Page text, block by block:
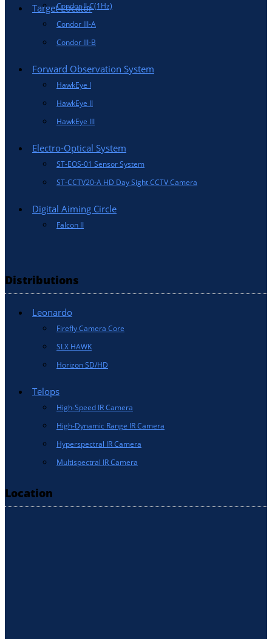
Condor II-C(1Hz)
Target Locator
Condor III-A
Condor III-B
Forward Observation System
HawkEye I
HawkEye II
HawkEye III
Electro-Optical System
ST-EOS-01 Sensor System
ST-CCTV20-A HD Day Sight CCTV Camera
Digital Aiming Circle
Falcon II
Distributions
Leonardo
Firefly Camera Core
SLX HAWK
Horizon SD/HD
Telops
High-Speed IR Camera
High-Dynamic Range IR Camera
Hyperspectral IR Camera
Multispectral IR Camera
Location